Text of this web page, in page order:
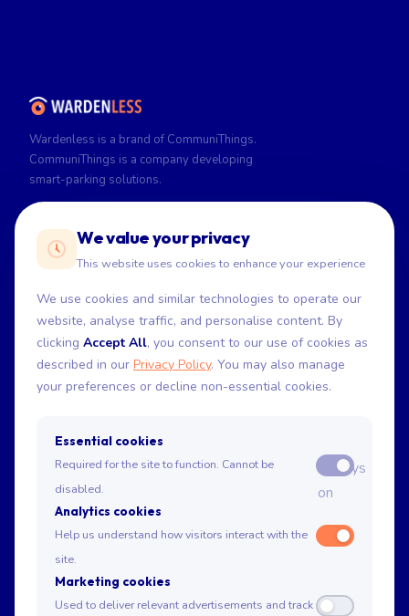
Wardenless is a brand of CommuniThings.
CommuniThings is a company developing
smart-parking solutions.
Home
About
Get in Touch
USE CASES
Drop-off
Short-duration
High-demand
No-stop
Delivery
EV charging
We value your privacy
This website uses cookies to enhance your experience
We use cookies and similar technologies to operate our
website, analyse traffic, and personalise content. By
clicking Accept All, you consent to our use of cookies as
described in our Privacy Policy. You may also manage
your preferences or decline non-essential cookies.
Essential cookies
Required for the site to function. Cannot be
disabled.
Always
on
Analytics cookies
Help us understand how visitors interact with the
site.
Marketing cookies
Used to deliver relevant advertisements and track